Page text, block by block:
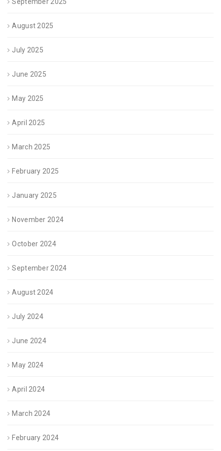
September 2025
August 2025
July 2025
June 2025
May 2025
April 2025
March 2025
February 2025
January 2025
November 2024
October 2024
September 2024
August 2024
July 2024
June 2024
May 2024
April 2024
March 2024
February 2024